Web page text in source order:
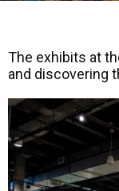
The exhibits at
and discovering